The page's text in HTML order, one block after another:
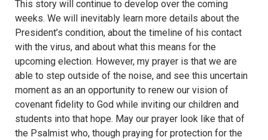
This story will continue to develop over the coming
weeks. We will inevitably learn more details about the
President’s condition, about the timeline of his contact
with the virus, and about what this means for the
upcoming election. However, my prayer is that we are
able to step outside of the noise, and see this uncertain
moment as an an opportunity to renew our vision of
covenant fidelity to God while inviting our children and
students into that hope. May our prayer look like that of
the Psalmist who, though praying for protection for the